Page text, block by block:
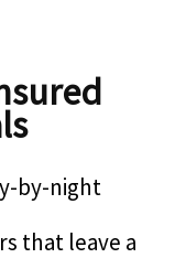
by-night
that leave a